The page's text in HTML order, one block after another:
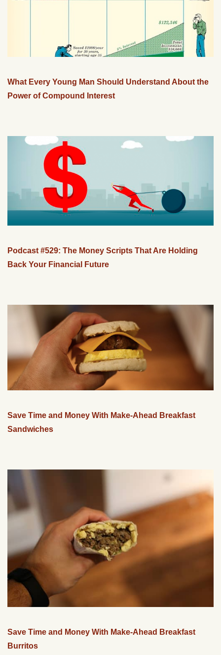
What Every Young Man Should Understand About the
Power of Compound Interest
Podcast #529: The Money Scripts That Are Holding
Back Your Financial Future
Save Time and Money With Make-Ahead Breakfast
Sandwiches
Save Time and Money With Make-Ahead Breakfast
Burritos